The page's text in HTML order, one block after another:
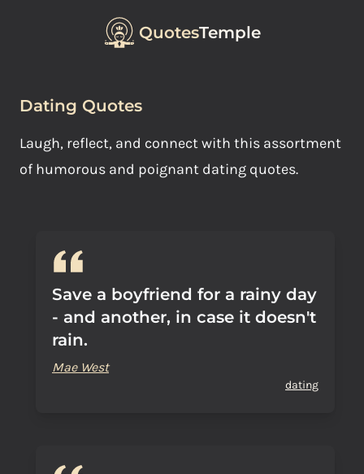
QuotesTemple
Dating Quotes
Laugh, reflect, and connect with this assortment
of humorous and poignant dating quotes.
Save a boyfriend for a rainy day
- and another, in case it doesn't
rain.
Mae West
dating